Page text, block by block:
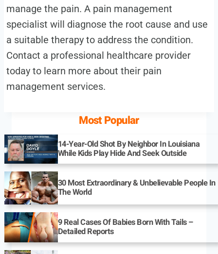
manage the pain. A pain management
specialist will diagnose the root cause and use
a suitable therapy to address the condition.
Contact a professional healthcare provider
today to learn more about their pain
management services.
Most Popular
14-Year-Old Shot By Neighbor In Louisiana
While Kids Play Hide And Seek Outside
30 Most Extraordinary & Unbelievable People In
The World
9 Real Cases Of Babies Born With Tails –
Detailed Reports